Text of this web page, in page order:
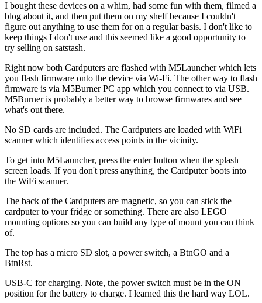
I bought these devices on a whim, had some fun with them, filmed a
blog about it, and then put them on my shelf because I couldn't
figure out anything to use them for on a regular basis. I don't like to
keep things I don't use and this seemed like a good opportunity to
try selling on satstash.
Right now both Cardputers are flashed with M5Launcher which lets
you flash firmware onto the device via Wi-Fi. The other way to flash
firmware is via M5Burner PC app which you connect to via USB.
M5Burner is probably a better way to browse firmwares and see
what's out there.
No SD cards are included. The Cardputers are loaded with WiFi
scanner which identifies access points in the vicinity.
To get into M5Launcher, press the enter button when the splash
screen loads. If you don't press anything, the Cardputer boots into
the WiFi scanner.
The back of the Cardputers are magnetic, so you can stick the
cardputer to your fridge or something. There are also LEGO
mounting options so you can build any type of mount you can think
of.
The top has a micro SD slot, a power switch, a BtnGO and a
BtnRst.
USB-C for charging. Note, the power switch must be in the ON
position for the battery to charge. I learned this the hard way LOL.